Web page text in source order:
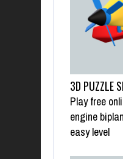
3D PUZZLE
Play free
engine
easy level